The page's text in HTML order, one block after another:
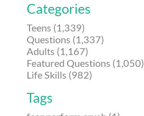
Categories
Teens (1,339)
Questions (1,337)
Adults (1,167)
Featured Questions (1,050)
Life Skills (982)
Tags